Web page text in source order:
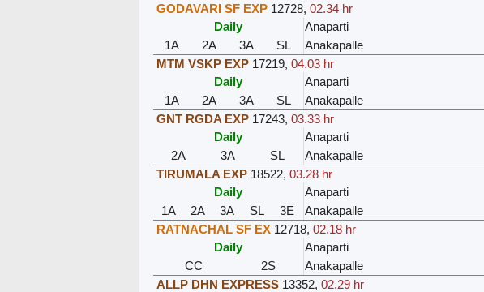
GODAVARI SF EXP 12728, 02.34 hr
Daily
Anaparti
1A
2A 3A SL Anakapalle
MTM VSKP EXP 17219, 04.03 hr
Daily
Anaparti
1A
2A 3A SL Anakapalle
GNT RGDA EXP 17243, 03.33 hr
Daily
Anaparti
2A
3A SL Anakapalle
TIRUMALA EXP 18522, 03.28 hr
Daily
Anaparti
1A
2A 3A SL 3E Anakapalle
RATNACHAL SF EX 12718, 02.18 hr
Daily
Anaparti
CC
2S Anakapalle
ALLP DHN EXPRESS 13352, 02.29 hr